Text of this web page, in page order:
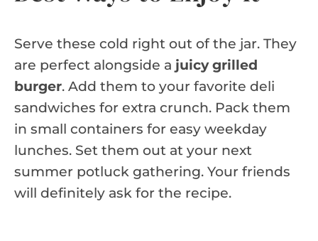
Serve these cold right out of the jar. They
are perfect alongside a juicy grilled
burger. Add them to your favorite deli
sandwiches for extra crunch. Pack them
in small containers for easy weekday
lunches. Set them out at your next
summer potluck gathering. Your friends
will definitely ask for the recipe.